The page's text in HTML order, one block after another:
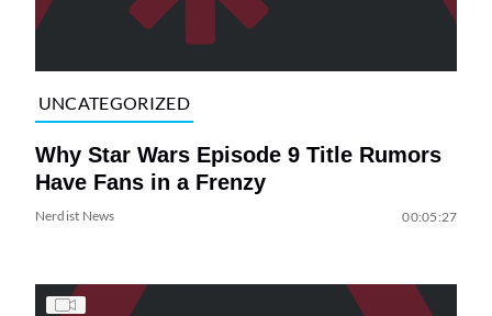
UNCATEGORIZED
Why Star Wars Episode 9 Title Rumors
Have Fans in a Frenzy
Nerdist News 00:05:27